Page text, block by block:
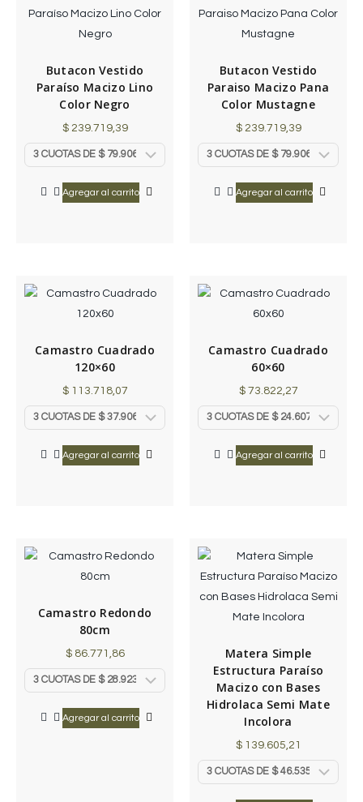
Butacon Vestido
Paraíso Macizo Lino
Color Negro
$239.719,39
Agregar al carrito
Butacon Vestido
Paraiso Macizo Pana
Color Mustagne
$239.719,39
Agregar al carrito
Camastro Cuadrado
120×60
$113.718,07
Agregar al carrito
Camastro Cuadrado
60×60
$73.822,27
Agregar al carrito
Camastro Redondo
80cm
$86.771,86
Agregar al carrito
Matera Simple
Estructura Paraíso
Macizo con Bases
Hidrolaca Semi Mate
Incolora
$139.605,21